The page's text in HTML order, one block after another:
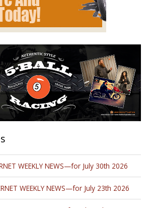
WEEKLY NEWS—for July 30th 2026
WEEKLY NEWS—for July 23th 2026